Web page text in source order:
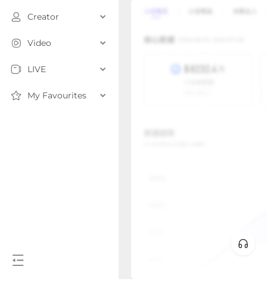
Creator
Video
LIVE
My Favourites